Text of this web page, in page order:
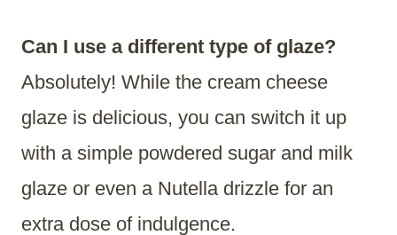
Can I use a different type of glaze?
Absolutely! While the cream cheese
glaze is delicious, you can switch it up
with a simple powdered sugar and milk
glaze or even a Nutella drizzle for an
extra dose of indulgence.